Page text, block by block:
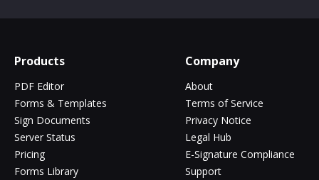
Products
PDF Editor
Forms & Templates
Sign Documents
Server Status
Pricing
Forms Library
Company
About
Terms of Service
Privacy Notice
Legal Hub
E-Signature Compliance
Support